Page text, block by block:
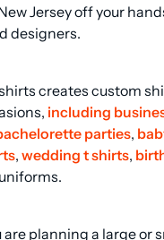
Jersey off your
designers.
creates custom
including
parties,
, wedding t shirts,
planning a large or